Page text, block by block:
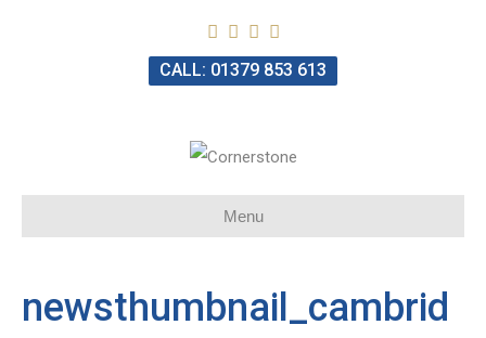
CALL: 01379 853 613
Menu
newsthumbnail_cambrid